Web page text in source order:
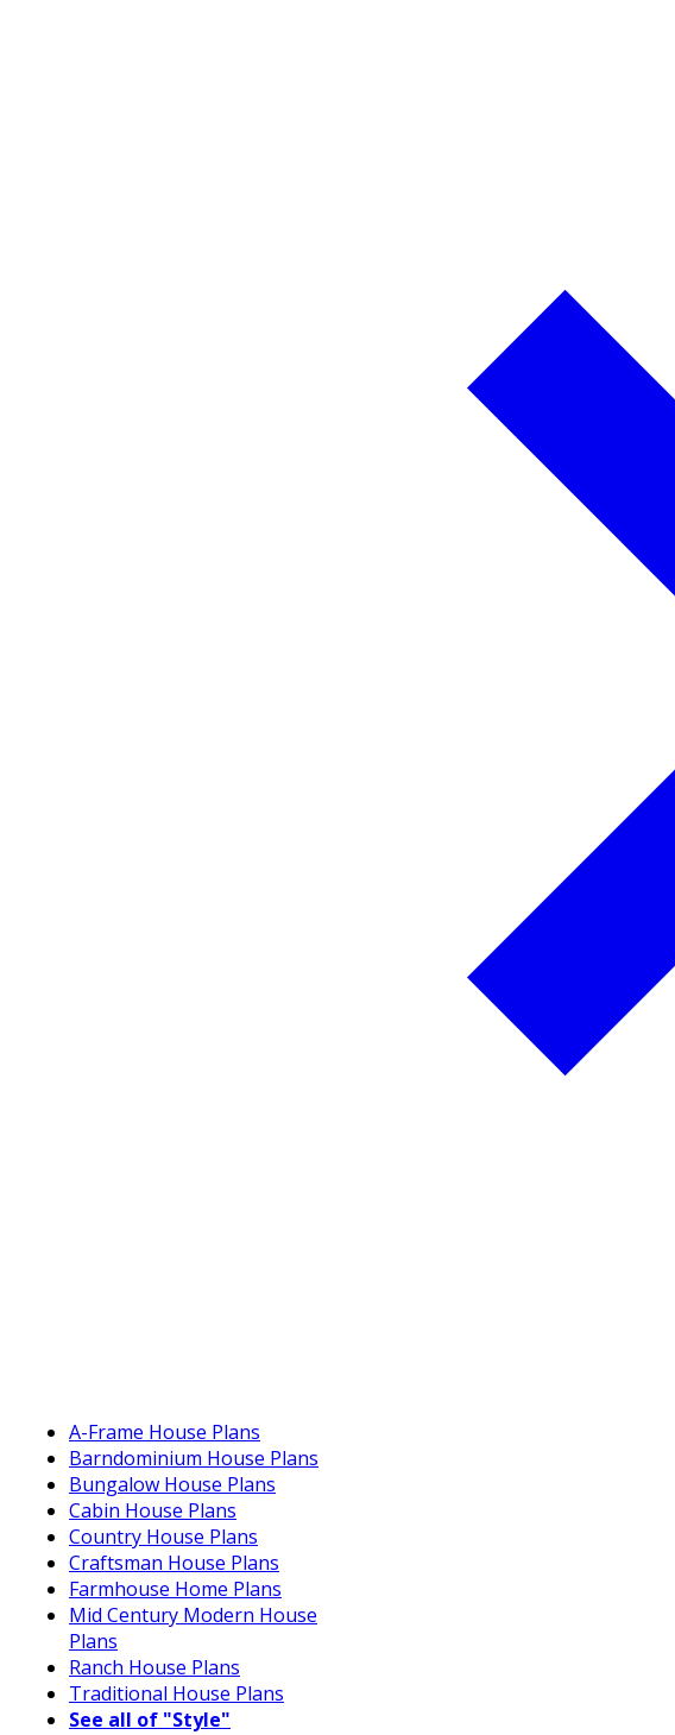
A-Frame House Plans
Barndominium House Plans
Bungalow House Plans
Cabin House Plans
Country House Plans
Craftsman House Plans
Farmhouse Home Plans
Mid Century Modern House
Plans
Ranch House Plans
Traditional House Plans
See all of "Style"